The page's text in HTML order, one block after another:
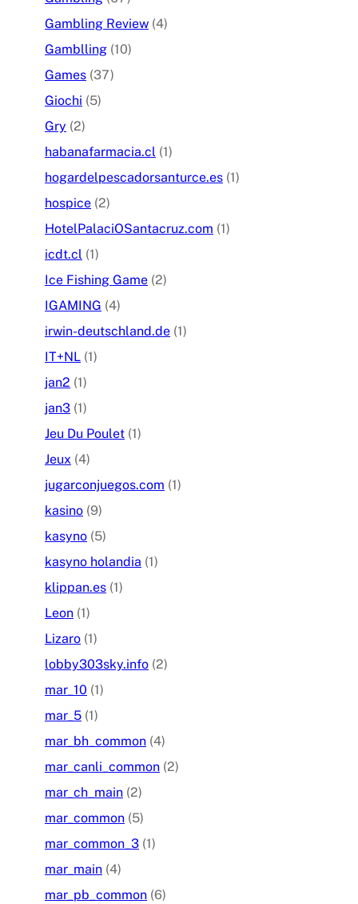
Gambling Review (4)
Gamblling (10)
Games (37)
Giochi (5)
Gry (2)
habanafarmacia.cl (1)
hogardelpescadorsanturce.es (1)
hospice (2)
HotelPalaciOSantacruz.com (1)
icdt.cl (1)
Ice Fishing Game (2)
IGAMING (4)
irwin-deutschland.de (1)
IT+NL (1)
jan2 (1)
jan3 (1)
Jeu Du Poulet (1)
Jeux (4)
jugarconjuegos.com (1)
kasino (9)
kasyno (5)
kasyno holandia (1)
klippan.es (1)
Leon (1)
Lizaro (1)
lobby303sky.info (2)
mar_10 (1)
mar_5 (1)
mar_bh_common (4)
mar_canli_common (2)
mar_ch_main (2)
mar_common (5)
mar_common_3 (1)
mar_main (4)
mar_pb_common (6)